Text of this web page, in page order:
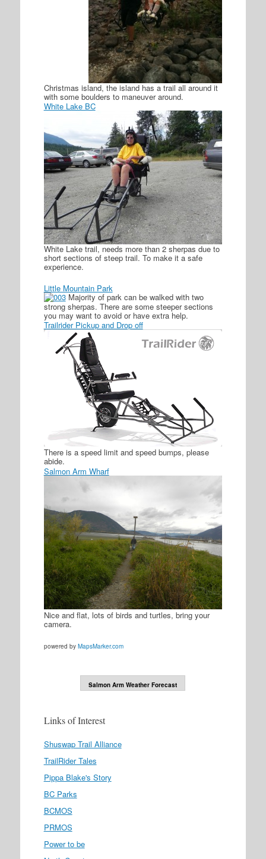
Christmas island, the island has a trail all around it
with some boulders to maneuver around.
White Lake BC
White Lake trail, needs more than 2 sherpas due to
short sections of steep trail. To make it a safe
experience.
Little Mountain Park
Majority of park can be walked with two
strong sherpas. There are some steeper sections
you may want to avoid or have extra help.
Trailrider Pickup and Drop off
There is a speed limit and speed bumps, please
abide.
Salmon Arm Wharf
Nice and flat, lots of birds and turtles, bring your
camera.
powered by MapsMarker.com
Salmon Arm Weather Forecast
Links of Interest
Shuswap Trail Alliance
TrailRider Tales
Pippa Blake's Story
BC Parks
BCMOS
PRMOS
Power to be